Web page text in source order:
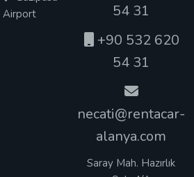
Airport
54 31
+90 532 620
54 31
necati@rentacar-
alanya.com
Saray Mah. Hazırlık